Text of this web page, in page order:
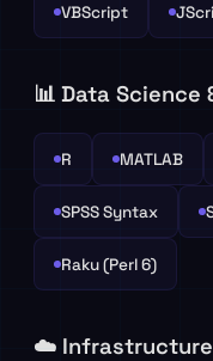
VBScript
📊 Data Science
R MATLAB
SPSS Syntax
Raku (Perl 6)
☁️ Infrastructure